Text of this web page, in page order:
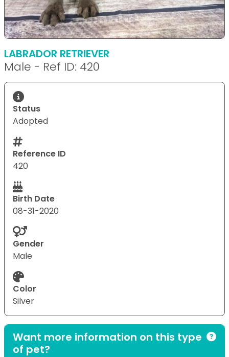
LABRADOR RETRIEVER
Male - Ref ID: 420
Status
Adopted
Reference ID
420
Birth Date
08-31-2020
Gender
Male
Color
Silver
Want more information on this type
of pet?